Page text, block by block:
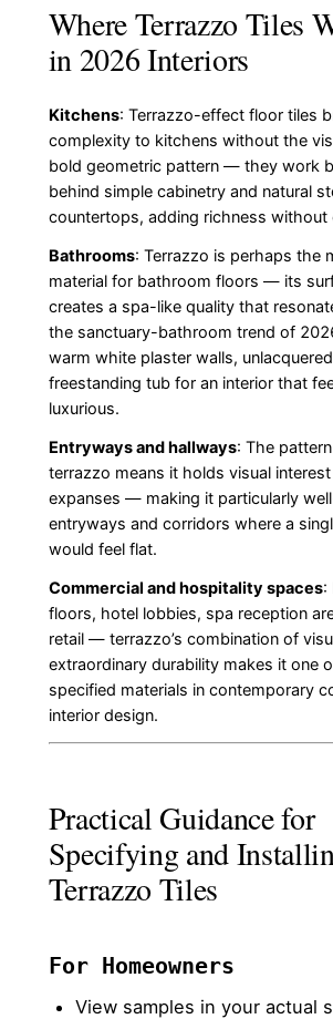
Where Terrazzo Tiles
in 2026 Interiors
Kitchens: Terrazzo-effect floor tiles
complexity to kitchens without the
bold geometric pattern — they work
behind simple cabinetry and natural
countertops, adding richness without
Bathrooms: Terrazzo is perhaps the
material for bathroom floors — its
creates a spa-like quality that
the sanctuary-bathroom trend of
warm white plaster walls,
freestanding tub for an interior that
luxurious.
Entryways and hallways: The
terrazzo means it holds visual
expanses — making it particularly
entryways and corridors where a
would feel flat.
Commercial and hospitality spaces:
floors, hotel lobbies, spa reception
retail — terrazzo’s combination of
extraordinary durability makes it one
specified materials in contemporary
interior design.
Practical Guidance for
Specifying and
Terrazzo Tiles
For Homeowners
View samples in your actual